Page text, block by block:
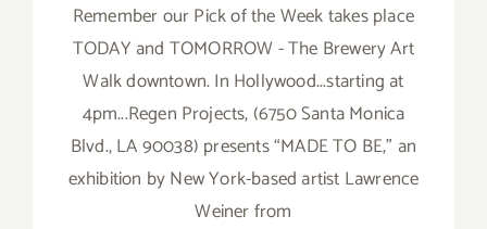
Remember our Pick of the Week takes place
TODAY and TOMORROW - The Brewery Art
Walk downtown. In Hollywood...starting at
4pm...Regen Projects, (6750 Santa Monica
Blvd., LA 90038) presents “MADE TO BE,” an
exhibition by New York-based artist Lawrence
Weiner from